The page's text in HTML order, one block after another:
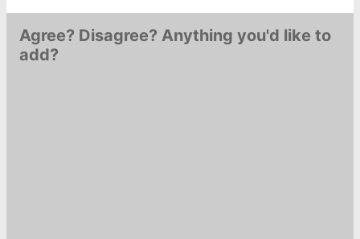
Agree? Disagree? Anything you'd like to
add?